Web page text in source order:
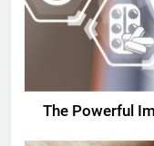
The Powerful